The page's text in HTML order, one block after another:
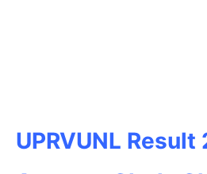
UPRVUNL Result